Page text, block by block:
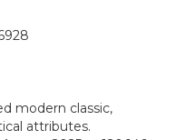
modern classic,
attributes.